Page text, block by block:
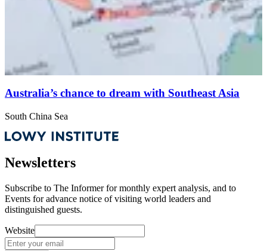
Australia’s chance to dream with Southeast Asia
South China Sea
Newsletters
Subscribe to The Informer for monthly expert analysis, and to
Events for advance notice of visiting world leaders and
distinguished guests.
Website